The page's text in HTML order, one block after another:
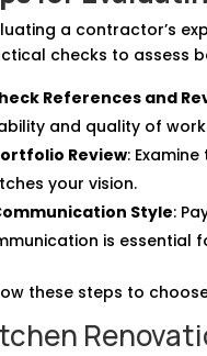
a contractor’s
checks to assess
References and
and quality of
Review:
your vision.
Style:
is essential
these steps to